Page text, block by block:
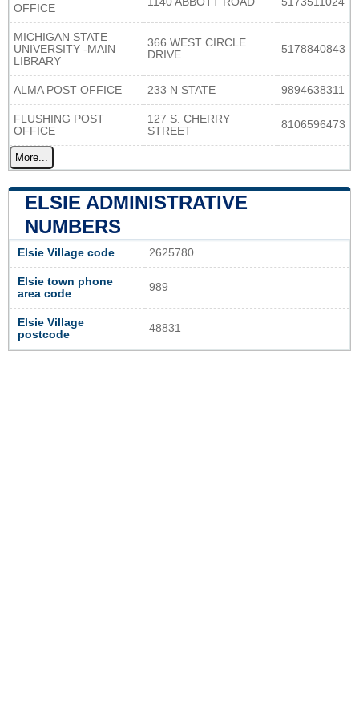
OFFICE
MICHIGAN STATE
UNIVERSITY -MAIN
LIBRARY
366 WEST CIRCLE
DRIVE
5178840843
ALMA POST OFFICE 233 N STATE 9894638311
FLUSHING POST
OFFICE
127 S. CHERRY
STREET
8106596473
More...
ELSIE ADMINISTRATIVE
NUMBERS
Elsie Village code 2625780
Elsie town phone
area code
989
Elsie Village
postcode
48831